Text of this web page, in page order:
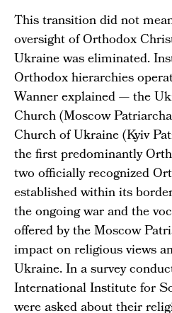
This transition did not
oversight of Orthodox
Ukraine was eliminated.
Orthodox hierarchies
Wanner explained — the
Church (Moscow
Church of Ukraine (Kyiv
the first predominantly
two officially recognized
established within its
the ongoing war and the
offered by the Moscow
impact on religious views
Ukraine. In a survey
International Institute for